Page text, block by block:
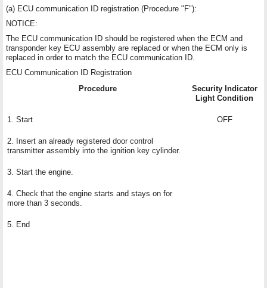
(a) ECU communication ID registration (Procedure "F"):
NOTICE:
The ECU communication ID should be registered when the ECM and
transponder key ECU assembly are replaced or when the ECM only is
replaced in order to match the ECU communication ID.
ECU Communication ID Registration
Procedure
Security Indicator
Light Condition
1. Start OFF
2. Insert an already registered door control
transmitter assembly into the ignition key cylinder.
3. Start the engine.
4. Check that the engine starts and stays on for
more than 3 seconds.
5. End